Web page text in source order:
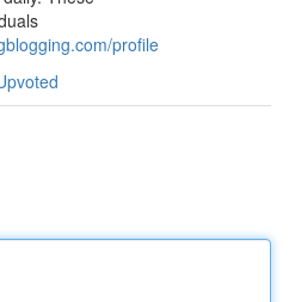
profile